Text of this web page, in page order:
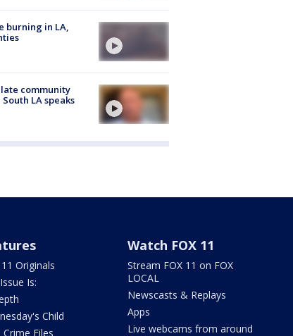
burning in LA,
community
LA speaks
11 Originals
Is:
Child
Crime Files
Watch FOX 11
Stream FOX 11 on FOX
LOCAL
Newscasts & Replays
Apps
Live webcams from around